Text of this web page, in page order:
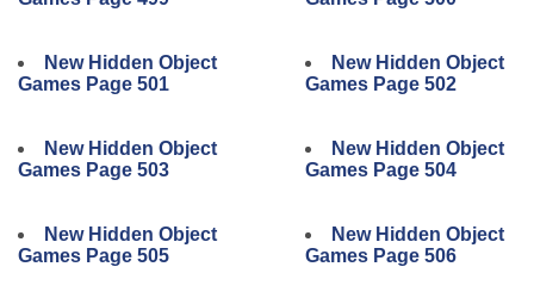
New Hidden Object
Games Page 501
New Hidden Object
Games Page 503
New Hidden Object
Games Page 505
New Hidden Object
Games Page 502
New Hidden Object
Games Page 504
New Hidden Object
Games Page 506